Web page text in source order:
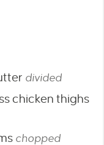
divided
chicken thighs
chopped